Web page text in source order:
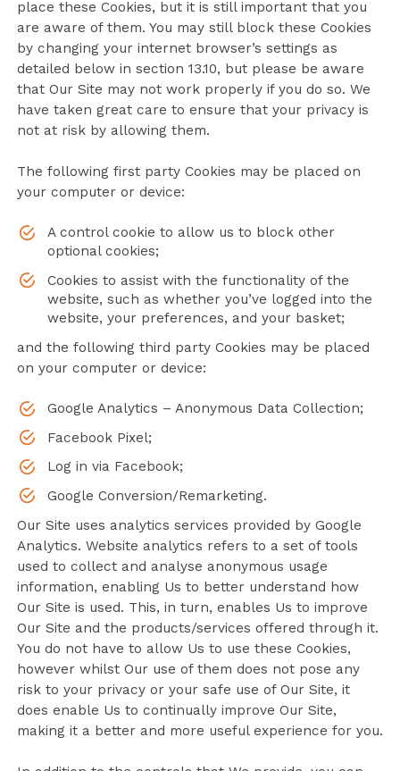
place these Cookies, but it is still important that you
are aware of them. You may still block these Cookies
by changing your internet browser’s settings as
detailed below in section 13.10, but please be aware
that Our Site may not work properly if you do so. We
have taken great care to ensure that your privacy is
not at risk by allowing them.
The following first party Cookies may be placed on
your computer or device:
A control cookie to allow us to block other
optional cookies;
Cookies to assist with the functionality of the
website, such as whether you’ve logged into the
website, your preferences, and your basket;
and the following third party Cookies may be placed
on your computer or device:
Google Analytics – Anonymous Data Collection;
Facebook Pixel;
Log in via Facebook;
Google Conversion/Remarketing.
Our Site uses analytics services provided by Google
Analytics. Website analytics refers to a set of tools
used to collect and analyse anonymous usage
information, enabling Us to better understand how
Our Site is used. This, in turn, enables Us to improve
Our Site and the products/services offered through it.
You do not have to allow Us to use these Cookies,
however whilst Our use of them does not pose any
risk to your privacy or your safe use of Our Site, it
does enable Us to continually improve Our Site,
making it a better and more useful experience for you.